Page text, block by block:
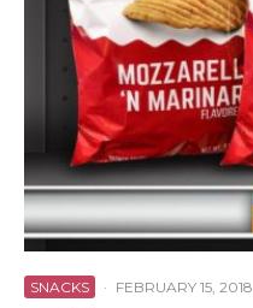
SNACKS · FEBRUARY 15, 2018